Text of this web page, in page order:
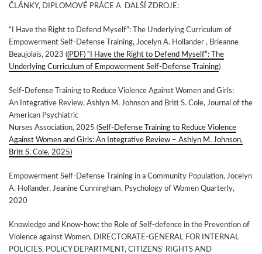
ČLÁNKY, DIPLOMOVÉ PRÁCE A DALŠÍ ZDROJE:
“I Have the Right to Defend Myself”: The Underlying Curriculum of
Empowerment Self‑Defense Training, Jocelyn A. Hollander , Brieanne
Beaujolais, 2023 ((PDF) “I Have the Right to Defend Myself”: The
Underlying Curriculum of Empowerment Self-Defense Training)
Self-Defense Training to Reduce Violence Against Women and Girls:
An Integrative Review, Ashlyn M. Johnson and Britt S. Cole, Journal of the
American Psychiatric
Nurses Association, 2025 (Self-Defense Training to Reduce Violence
Against Women and Girls: An Integrative Review – Ashlyn M. Johnson,
Britt S. Cole, 2025)
Empowerment Self-Defense Training in a Community Population, Jocelyn
A. Hollander, Jeanine Cunningham, Psychology of Women Quarterly,
2020
Knowledge and Know-how: the Role of Self-defence in the Prevention of
Violence against Women, DIRECTORATE-GENERAL FOR INTERNAL
POLICIES, POLICY DEPARTMENT, CITIZENS’ RIGHTS AND